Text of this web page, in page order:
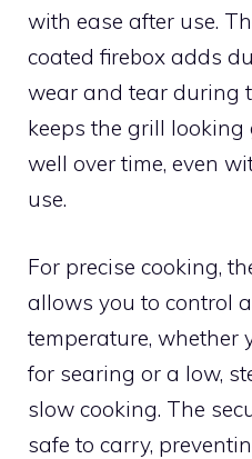
with ease after use.
coated firebox adds
wear and tear during
keeps the grill
well over time, even
use.
For precise cooking,
allows you to control
temperature, whether
for searing or a low,
slow cooking. The
safe to carry,